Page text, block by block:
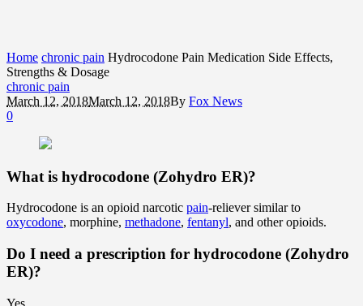
Home chronic pain Hydrocodone Pain Medication Side Effects,
Strengths & Dosage
chronic pain
March 12, 2018March 12, 2018By Fox News
0
What is hydrocodone (Zohydro ER)?
Hydrocodone is an opioid narcotic pain-reliever similar to
oxycodone, morphine, methadone, fentanyl, and other opioids.
Do I need a prescription for hydrocodone (Zohydro
ER)?
Yes